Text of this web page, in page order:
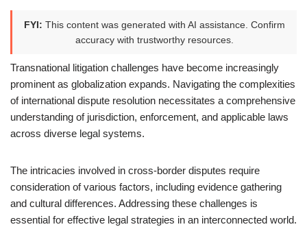
FYI: This content was generated with AI assistance. Confirm
accuracy with trustworthy resources.
Transnational litigation challenges have become increasingly
prominent as globalization expands. Navigating the complexities
of international dispute resolution necessitates a comprehensive
understanding of jurisdiction, enforcement, and applicable laws
across diverse legal systems.
The intricacies involved in cross-border disputes require
consideration of various factors, including evidence gathering
and cultural differences. Addressing these challenges is
essential for effective legal strategies in an interconnected world.